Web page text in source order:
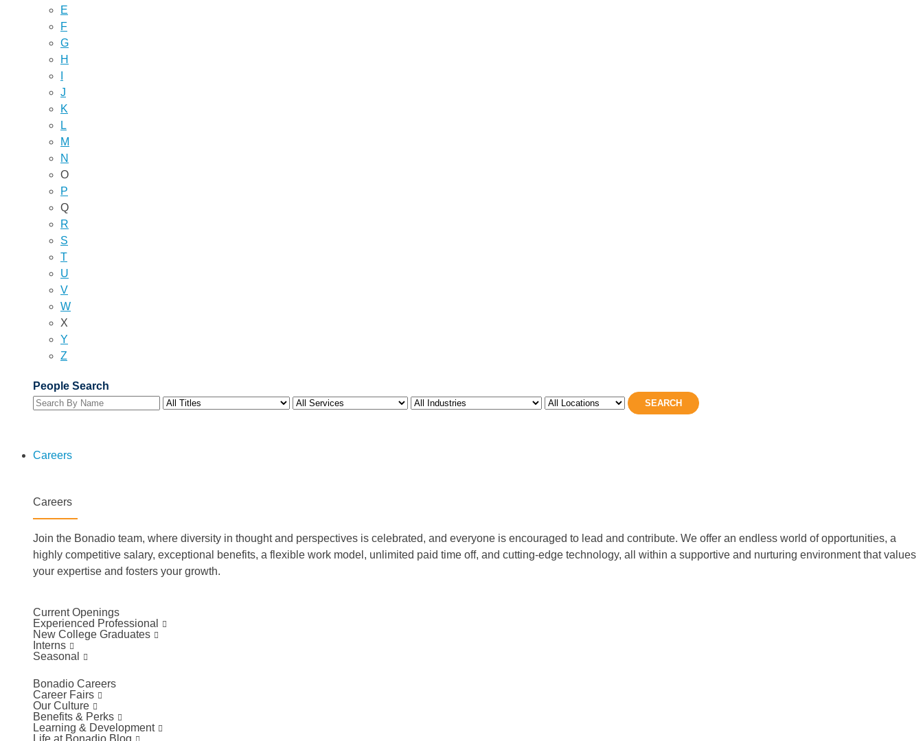
E
F
G
H
J
K
L
M
N
O
P
Q
R
S
T
U
V
W
X
Y
Z
People Search
Careers
Careers
Join the Bonadio team, where diversity in thought and perspectives is celebrated, and everyone is encouraged to lead and contribute. We offer an endless world of opportunities, a
highly competitive salary, exceptional benefits, a flexible work model, unlimited paid time off, and cutting-edge technology, all within a supportive and nurturing environment that values
your expertise and fosters your growth.
Current Openings
Experienced Professional
New College Graduates
Interns
Seasonal
Bonadio Careers
Career Fairs
Our Culture
Benefits & Perks
Learning & Development
Life at Bonadio Blog